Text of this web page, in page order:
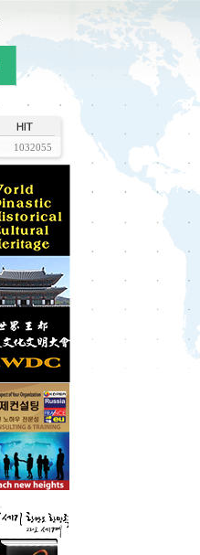
1032055